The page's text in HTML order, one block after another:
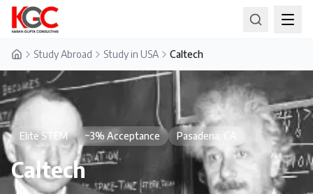
HomeStudy Abroad Study in USA Caltech
Elite STEM ~3% Acceptance Pasadena, CA
Caltech